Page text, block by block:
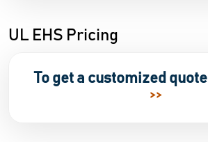
UL EHS Pricing
To get a customized quote
>>